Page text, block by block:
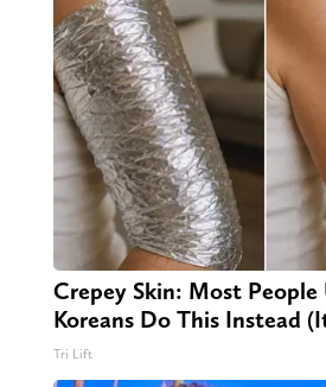
Crepey Skin: Most People
Koreans Do This Instead
Tri Lift